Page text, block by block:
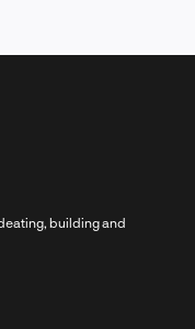
building and